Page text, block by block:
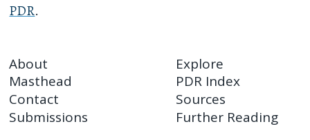
PDR.
About
Masthead
Contact
Submissions
Explore
PDR Index
Sources
Further Reading